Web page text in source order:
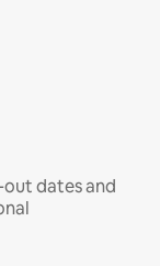
dates and